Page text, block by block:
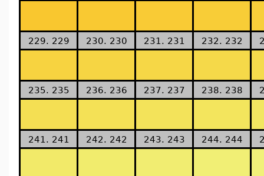
229. 229 230. 230 231. 231 232. 232
235. 235 236. 236 237. 237 238. 238
241. 241 242. 242 243. 243 244. 244